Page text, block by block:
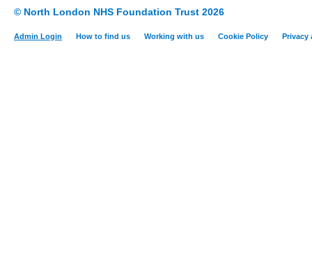
© North London NHS Foundation Trust 2026
Admin Login How to find us Working with us Cookie Policy Privacy